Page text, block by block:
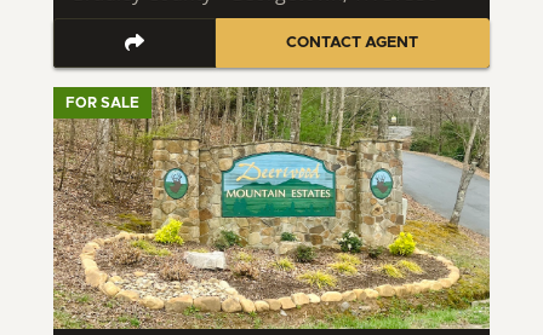
CONTACT AGENT
FOR SALE